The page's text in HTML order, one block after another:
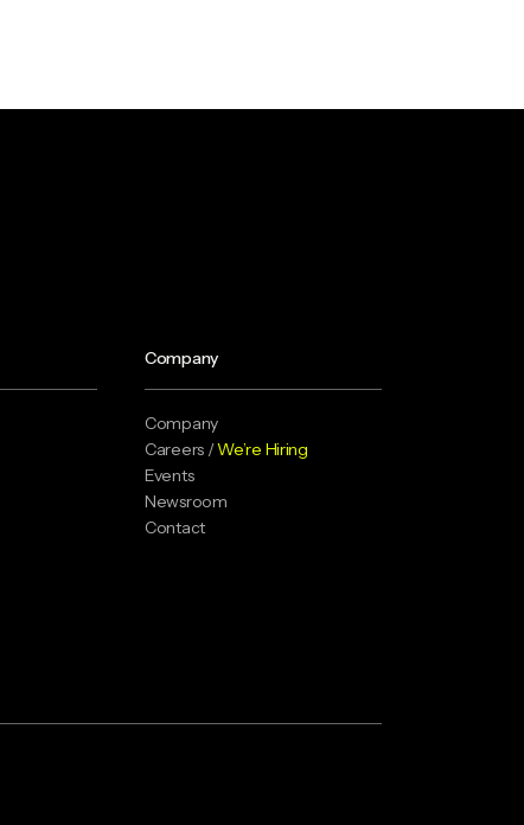
Company
Company
Careers /We’re Hiring
Events
Newsroom
Contact